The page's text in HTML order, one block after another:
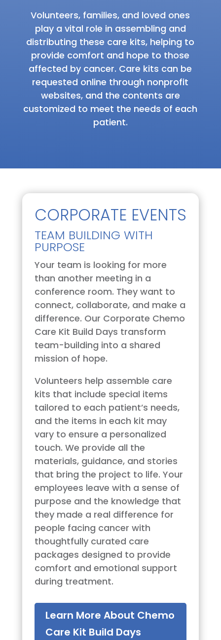
Volunteers, families, and loved ones
play a vital role in assembling and
distributing these care kits, helping to
provide comfort and hope to those
affected by cancer. Care kits can be
requested online through nonprofit
websites, and the contents are
customized to meet the needs of each
patient.
CORPORATE EVENTS
TEAM BUILDING WITH
PURPOSE
Your team is looking for more
than another meeting in a
conference room. They want to
connect, collaborate, and make a
difference. Our Corporate Chemo
Care Kit Build Days transform
team-building into a shared
mission of hope.
Volunteers help assemble care
kits that include special items
tailored to each patient’s needs,
and the items in each kit may
vary to ensure a personalized
touch. We provide all the
materials, guidance, and stories
that bring the project to life. Your
employees leave with a sense of
purpose and the knowledge that
they made a real difference for
people facing cancer with
thoughtfully curated care
packages designed to provide
comfort and emotional support
during treatment.
Learn More About Chemo
Care Kit Build Days